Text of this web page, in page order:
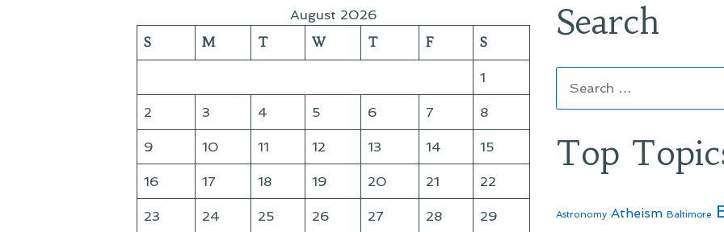
August 2026
S M T W T F S
1
2 3 4 5 6 7 8
9 10 11 12 13 14 15
16 17 18 19 20 21 22
23 24 25 26 27 28 29
Search
for:
Top
Astronomy Atheism Baltimore